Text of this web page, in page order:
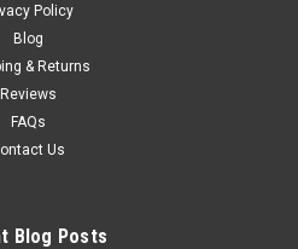
Policy
Blog
& Returns
Reviews
FAQs
Us
Blog Posts